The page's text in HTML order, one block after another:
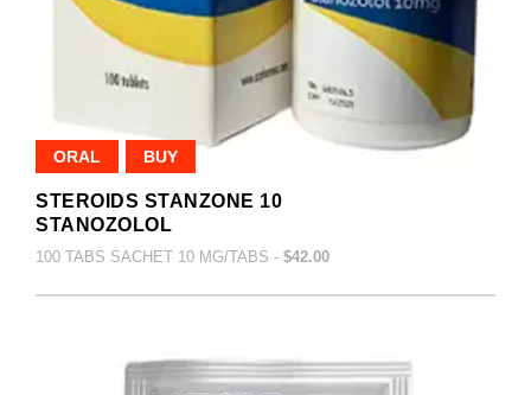
ORAL BUY
STEROIDS STANZONE 10
STANOZOLOL
100 TABS SACHET 10 MG/TABS - $42.00